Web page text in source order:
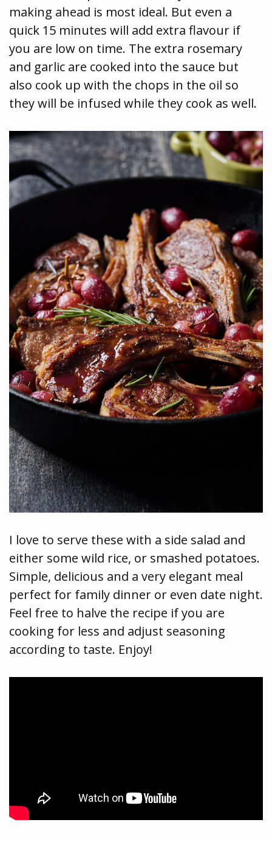
making ahead is most ideal. But even a
quick 15 minutes will add extra flavour if
you are low on time. The extra rosemary
and garlic are cooked into the sauce but
also cook up with the chops in the oil so
they will be infused while they cook as well.
I love to serve these with a side salad and
either some wild rice, or smashed potatoes.
Simple, delicious and a very elegant meal
perfect for family dinner or even date night.
Feel free to halve the recipe if you are
cooking for less and adjust seasoning
according to taste. Enjoy!